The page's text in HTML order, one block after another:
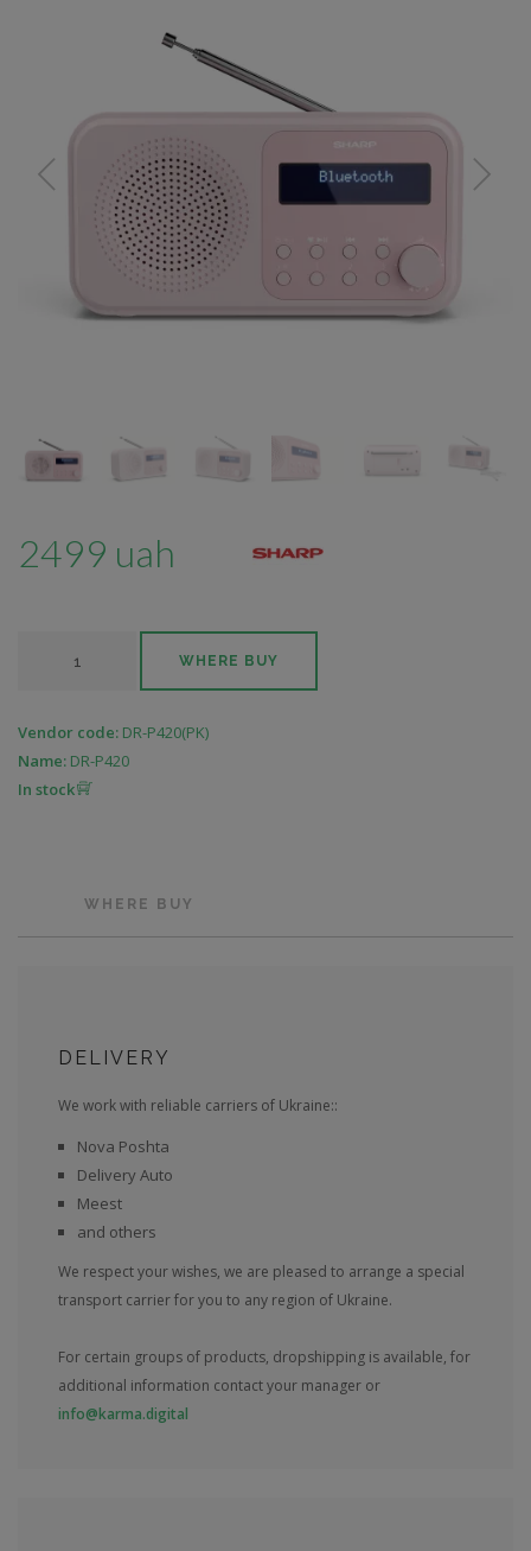
2499 uah
WHERE BUY
Vendor code: DR-P420(PK)
Name: DR-P420
In stock
WHERE BUY
DELIVERY
We work with reliable carriers of Ukraine::
Nova Poshta
Delivery Auto
Meest
and others
We respect your wishes, we are pleased to arrange a special
transport carrier for you to any region of Ukraine.
For certain groups of products, dropshipping is available, for
additional information contact your manager or
info@karma.digital